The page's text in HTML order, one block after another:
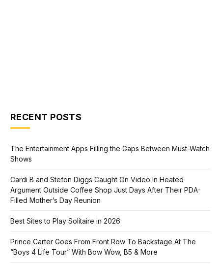
RECENT POSTS
The Entertainment Apps Filling the Gaps Between Must-Watch
Shows
Cardi B and Stefon Diggs Caught On Video In Heated
Argument Outside Coffee Shop Just Days After Their PDA-
Filled Mother’s Day Reunion
Best Sites to Play Solitaire in 2026
Prince Carter Goes From Front Row To Backstage At The
“Boys 4 Life Tour” With Bow Wow, B5 & More